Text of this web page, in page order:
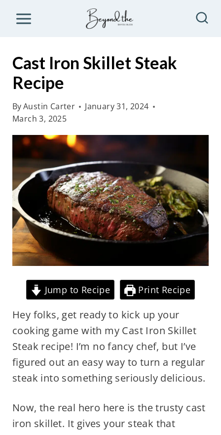
Cast Iron Skillet Steak
Recipe
ByAustin Carter
January 31, 2024
March 3, 2025
Jump to Recipe Print Recipe
Hey folks, get ready to kick up your
cooking game with my Cast Iron Skillet
Steak recipe! I’m no fancy chef, but I’ve
figured out an easy way to turn a regular
steak into something seriously delicious.
Now, the real hero here is the trusty cast
iron skillet. It gives your steak that